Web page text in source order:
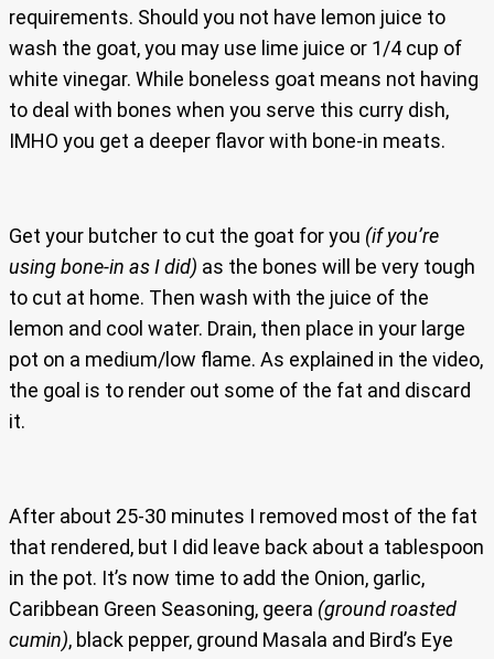
requirements. Should you not have lemon juice to
wash the goat, you may use lime juice or 1/4 cup of
white vinegar. While boneless goat means not having
to deal with bones when you serve this curry dish,
IMHO you get a deeper flavor with bone-in meats.
Get your butcher to cut the goat for you (if you’re
using bone-in as I did) as the bones will be very tough
to cut at home. Then wash with the juice of the
lemon and cool water. Drain, then place in your large
pot on a medium/low flame. As explained in the video,
the goal is to render out some of the fat and discard
it.
After about 25-30 minutes I removed most of the fat
that rendered, but I did leave back about a tablespoon
in the pot. It’s now time to add the Onion, garlic,
Caribbean Green Seasoning, geera (ground roasted
cumin), black pepper, ground Masala and Bird’s Eye